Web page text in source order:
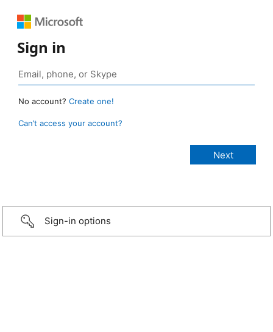
Sign in
No account? Create one!
Can’t access your account?
Sign-in options